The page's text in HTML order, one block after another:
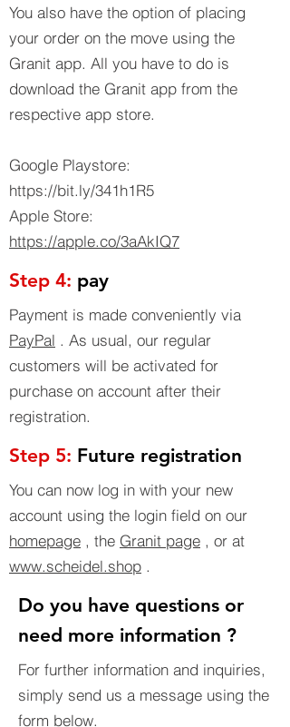
You also have the option of placing
your order on the move using the
Granit app. All you have to do is
download the Granit app from the
respective app store.
Google Playstore:
https://bit.ly/341h1R5
Apple Store:
https://apple.co/3aAkIQ7
Step 4: pay
Payment is made conveniently via
PayPal . As usual, our regular
customers will be activated for
purchase on account after their
registration.
Step 5: Future registration
You can now log in with your new
account using the login field on our
homepage , the Granit page , or at
www.scheidel.shop .
Do you have questions or
need more information ?
For further information and inquiries,
simply send us a message using the
form below.